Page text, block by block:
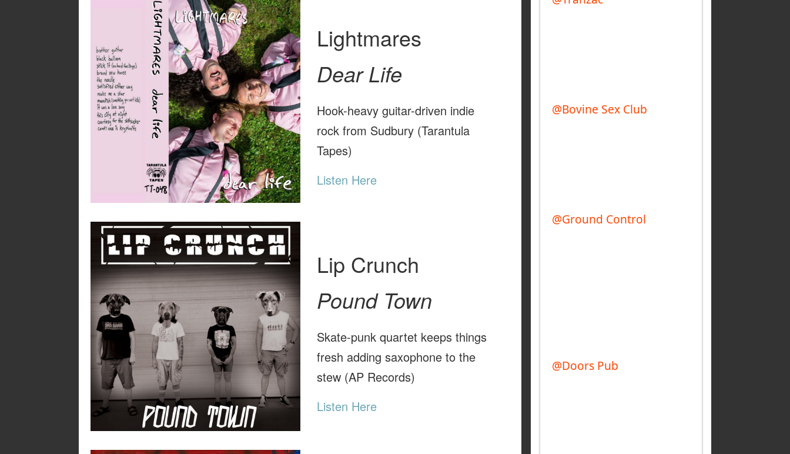
Lightmares
Dear Life
Hook-heavy guitar-driven indie
rock from Sudbury (Tarantula
Tapes)
Listen Here
Lip Crunch
Pound Town
Skate-punk quartet keeps things
fresh adding saxophone to the
stew (AP Records)
Listen Here